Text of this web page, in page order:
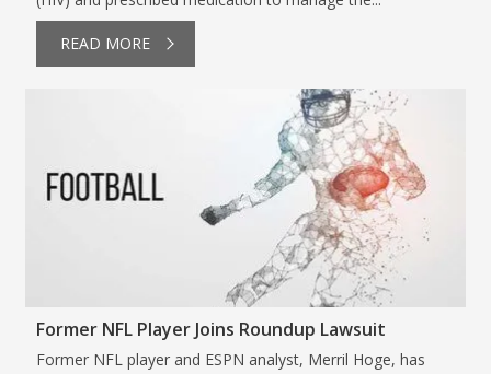
READ MORE
Former NFL Player Joins Roundup Lawsuit
Former NFL player and ESPN analyst, Merril Hoge, has